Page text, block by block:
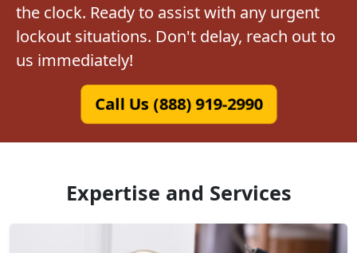
the clock. Ready to assist with any urgent
lockout situations. Don't delay, reach out to
us immediately!
Call Us (888) 919-2990
Expertise and Services